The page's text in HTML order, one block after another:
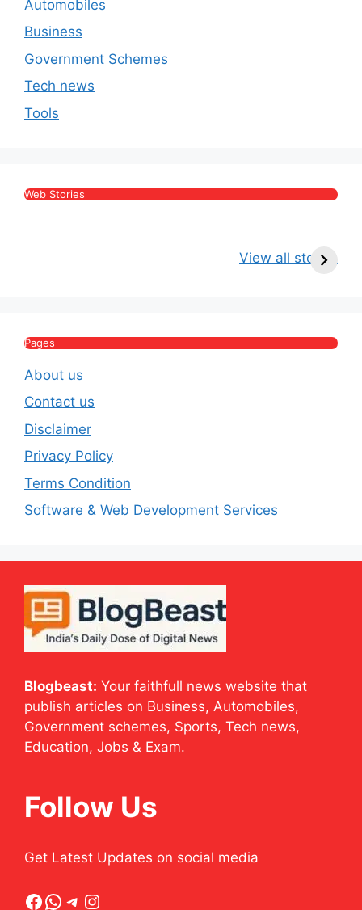
Automobiles
Business
Government Schemes
Tech news
Tools
Web Stories
View all stories
Age, Wife, Net
Pages
About us
Contact us
Disclaimer
Privacy Policy
Terms Condition
Software & Web Development Services
Blogbeast: Your faithfull news website that
publish articles on Business, Automobiles,
Government schemes, Sports, Tech news,
Education, Jobs & Exam.
Follow Us
Get Latest Updates on social media
Facebook
WhatsApp
Telegram
Instagram